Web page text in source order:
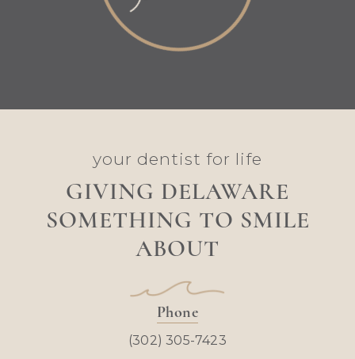
your dentist for life
GIVING DELAWARE
SOMETHING TO SMILE
ABOUT
Phone
(302) 305-7423